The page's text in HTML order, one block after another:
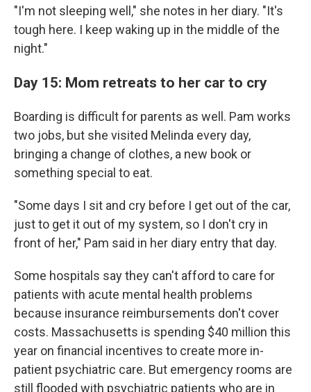
"I'm not sleeping well," she notes in her diary. "It's
tough here. I keep waking up in the middle of the
night."
Day 15: Mom retreats to her car to cry
Boarding is difficult for parents as well. Pam works
two jobs, but she visited Melinda every day,
bringing a change of clothes, a new book or
something special to eat.
"Some days I sit and cry before I get out of the car,
just to get it out of my system, so I don't cry in
front of her," Pam said in her diary entry that day.
Some hospitals say they can't afford to care for
patients with acute mental health problems
because insurance reimbursements don't cover
costs. Massachusetts is spending $40 million this
year on financial incentives to create more in-
patient psychiatric care. But emergency rooms are
still flooded with psychiatric patients who are in